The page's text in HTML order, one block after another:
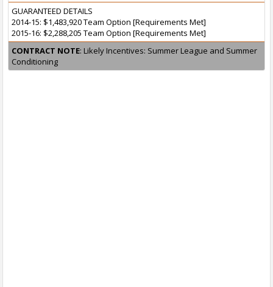
GUARANTEED DETAILS
2014-15: $1,483,920 Team Option [Requirements Met]
2015-16: $2,288,205 Team Option [Requirements Met]
CONTRACT NOTE: Likely Incentives: Summer League and Summer
Conditioning